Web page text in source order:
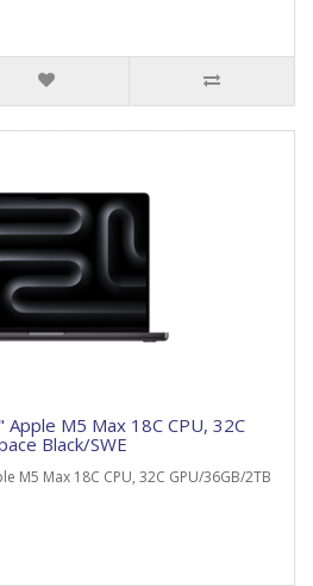
M5 Max 18C CPU, 32C
Black/SWE
M5 Max 18C CPU, 32C GPU/36GB/2TB